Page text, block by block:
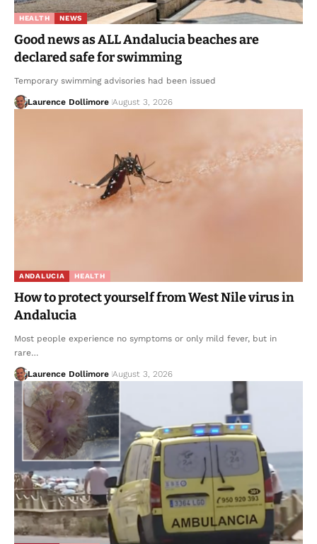
HEALTH NEWS
Good news as ALL Andalucia beaches are
declared safe for swimming
Temporary swimming advisories had been issued
Laurence Dollimore August 3, 2026
ANDALUCIA HEALTH
How to protect yourself from West Nile virus in
Andalucia
Most people experience no symptoms or only mild fever, but in
rare…
Laurence Dollimore August 3, 2026